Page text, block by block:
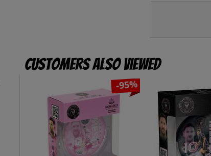
Customers also viewed
-95%